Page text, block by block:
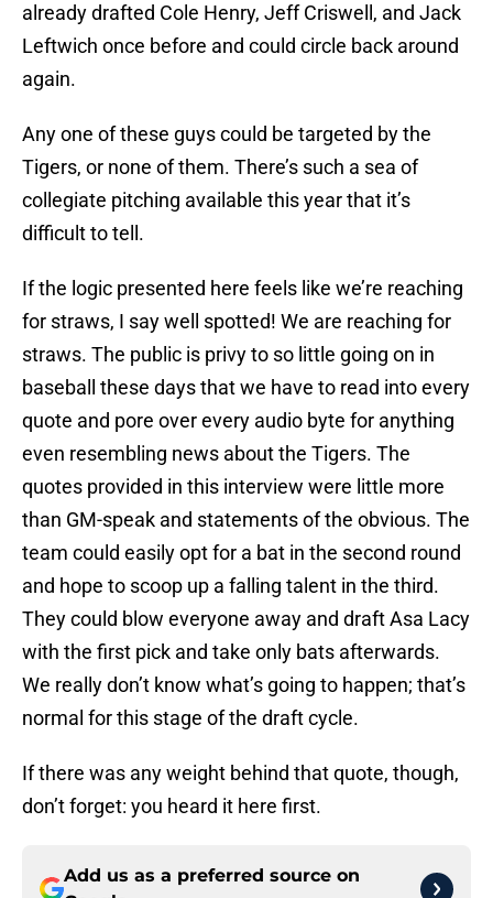
already drafted Cole Henry, Jeff Criswell, and Jack
Leftwich once before and could circle back around
again.
Any one of these guys could be targeted by the
Tigers, or none of them. There’s such a sea of
collegiate pitching available this year that it’s
difficult to tell.
If the logic presented here feels like we’re reaching
for straws, I say well spotted! We are reaching for
straws. The public is privy to so little going on in
baseball these days that we have to read into every
quote and pore over every audio byte for anything
even resembling news about the Tigers. The
quotes provided in this interview were little more
than GM-speak and statements of the obvious. The
team could easily opt for a bat in the second round
and hope to scoop up a falling talent in the third.
They could blow everyone away and draft Asa Lacy
with the first pick and take only bats afterwards.
We really don’t know what’s going to happen; that’s
normal for this stage of the draft cycle.
If there was any weight behind that quote, though,
don’t forget: you heard it here first.
Add us as a preferred source on